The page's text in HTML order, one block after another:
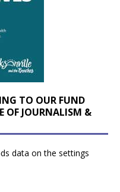
TO OUR FUND
OF JOURNALISM &
data on the settings